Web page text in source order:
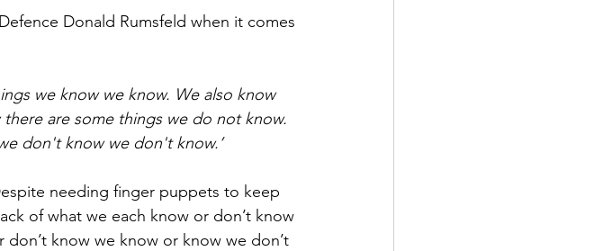
Donald Rumsfeld when it comes
we know we know. We also know
are some things we do not know.
don't know we don't know.’
needing finger puppets to keep
of what we each know or don’t know
don’t know we know or know we don’t